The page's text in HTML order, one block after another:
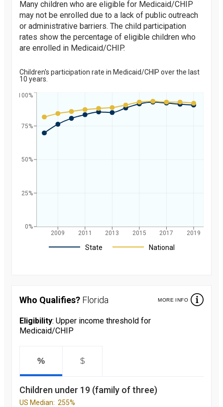
Children's participation rate in Medicaid/CHIP over the last
10 years.
2009 2011 2013 2015 2017 2019
0%
25%
50%
75%
100%
State National
Medicaid/CHIP
over the last 10
Florida and
nationally
starting from
69.8
percent
200976.3
201080.7
percent
Many children who are eligible for Medicaid/CHIP
may not be enrolled due to a lack of public outreach
or administrative barriers. The child participation
rates show the percentage of eligible children who
are enrolled in Medicaid/CHIP.
Who Qualifies? Florida MORE INFO
Eligibility: Upper income threshold for
Medicaid/CHIP
% $
Children under 19 (family of three)
US Median: 255%